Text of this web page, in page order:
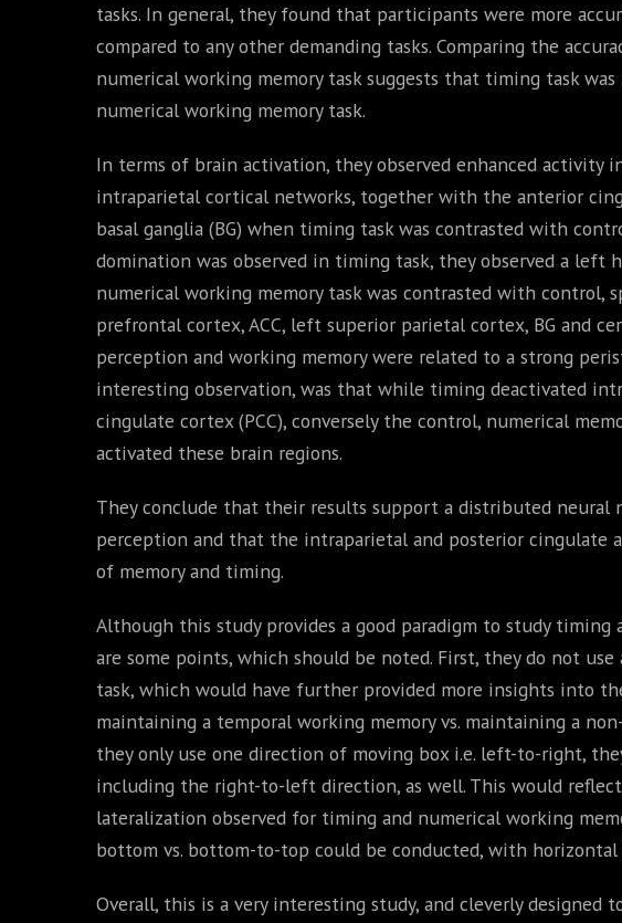
tasks. In general, they found that participants were more
compared to any other demanding tasks. Comparing the
numerical working memory task suggests that timing task
numerical working memory task.
In terms of brain activation, they observed enhanced
intraparietal cortical networks, together with the anterior
basal ganglia (BG) when timing task was contrasted with
domination was observed in timing task, they observed a left
numerical working memory task was contrasted with control,
prefrontal cortex, ACC, left superior parietal cortex, BG and
perception and working memory were related to a strong
interesting observation, was that while timing deactivated
cingulate cortex (PCC), conversely the control, numerical
activated these brain regions.
They conclude that their results support a distributed neural
perception and that the intraparietal and posterior cingulate
of memory and timing.
Although this study provides a good paradigm to study timing
are some points, which should be noted. First, they do not
task, which would have further provided more insights into
maintaining a temporal working memory vs. maintaining a
they only use one direction of moving box i.e. left-to-right,
including the right-to-left direction, as well. This would
lateralization observed for timing and numerical working
bottom vs. bottom-to-top could be conducted, with horizontal
Overall, this is a very interesting study, and cleverly designed